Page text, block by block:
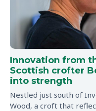
Innovation from
Scottish crofter
into strength
Nestled just south of
Wood, a croft that